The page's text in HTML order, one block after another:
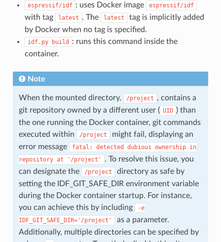
espressif/idf : uses Docker image espressif/idf
with tag latest . The latest
tag is implicitly added
by Docker when no tag is specified.
idf.py build
: runs this command inside the
container.
Note
When the mounted directory, /project , contains a
git repository owned by a different user ( UID ) than
the one running the Docker container, git commands
executed within
/project
might fail, displaying an
error message
fatal: detected dubious ownership in
repository at '/project'
. To resolve this issue, you
can designate the
/project
directory as safe by
setting the IDF_GIT_SAFE_DIR environment variable
during the Docker container startup. For instance,
you can achieve this by including
-e
IDF_GIT_SAFE_DIR='/project'
as a parameter.
Additionally, multiple directories can be specified by